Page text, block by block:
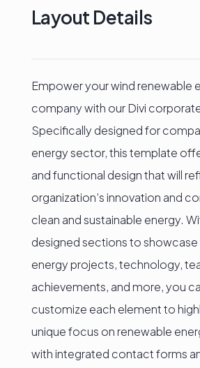
Layout Details
Empower your wind renewable
company with our Divi
Specifically designed for
energy sector, this template
and functional design that will
organization’s innovation and
clean and sustainable energy.
designed sections to showcase
energy projects, technology,
achievements, and more, you
customize each element to
unique focus on renewable
with integrated contact forms